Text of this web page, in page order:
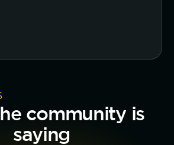
community is
saying